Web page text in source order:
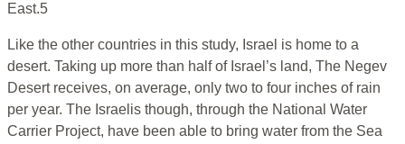
East.5
Like the other countries in this study, Israel is home to a
desert. Taking up more than half of Israel’s land, The Negev
Desert receives, on average, only two to four inches of rain
per year. The Israelis though, through the National Water
Carrier Project, have been able to bring water from the Sea